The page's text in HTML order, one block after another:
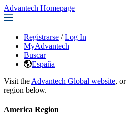
Advantech Homepage
Registrarse / Log In
MyAdvantech
Buscar
España
Visit the Advantech Global website,
region below.
America Region